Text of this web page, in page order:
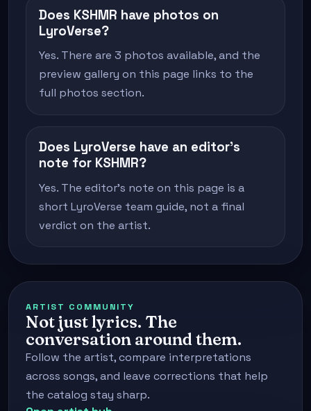
Does KSHMR have photos on
LyroVerse?
Yes. There are 3 photos available, and the
preview gallery on this page links to the
full photos section.
Does LyroVerse have an editor's
note for KSHMR?
Yes. The editor's note on this page is a
short LyroVerse team guide, not a final
verdict on the artist.
ARTIST COMMUNITY
Not just lyrics. The
conversation around them.
Follow the artist, compare interpretations
across songs, and leave corrections that help
the catalog stay sharp.